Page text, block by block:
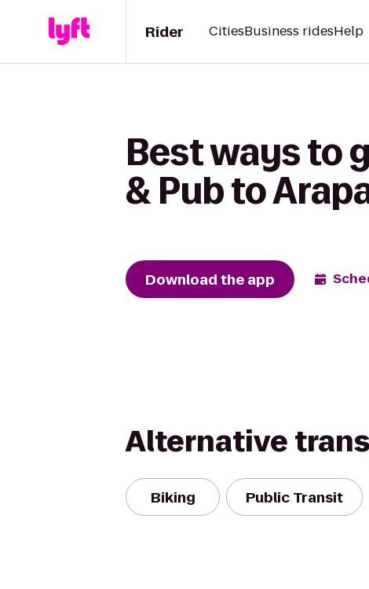
Rider CitiesBusiness ridesHelp
Best ways to
& Pub to
Download the app
Alternative
Biking Public Transit